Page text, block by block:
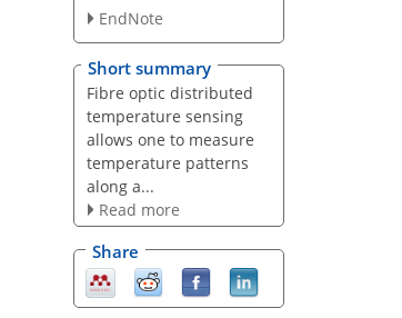
EndNote
Short summary
Fibre optic distributed
temperature sensing
allows one to measure
temperature patterns
along a...
Read more
Share